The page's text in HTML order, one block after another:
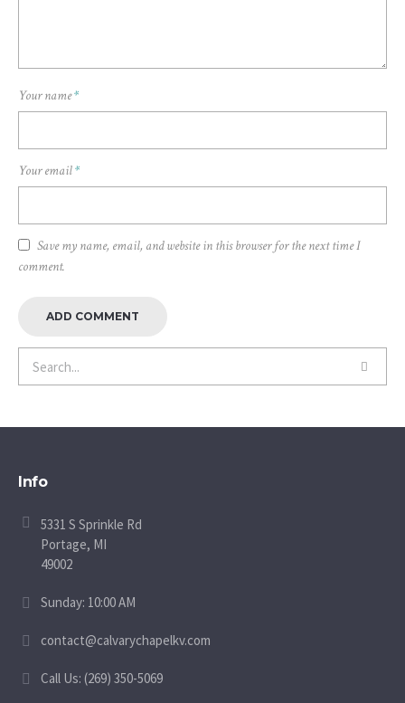
Your name*
Your email*
Save my name, email, and website in this browser for the next time I
comment.
Info
5331 S Sprinkle Rd
Portage, MI
49002
Sunday: 10:00 AM
contact@calvarychapelkv.com
Call Us: (269) 350-5069